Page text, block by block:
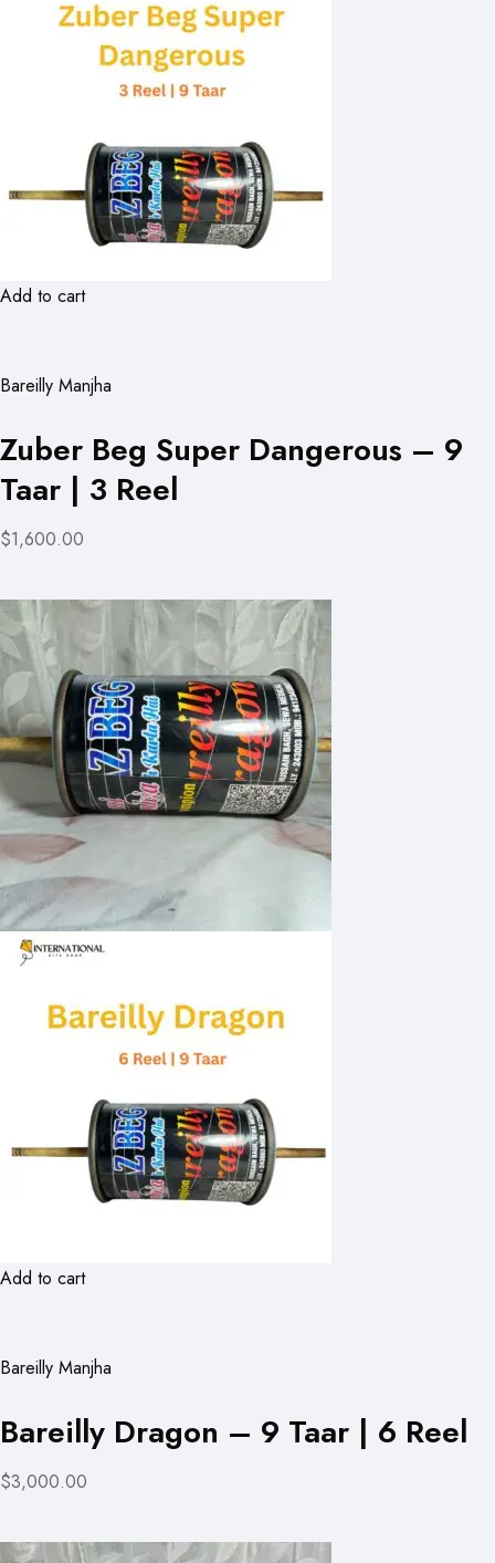
Add to cart
Bareilly Manjha
Zuber Beg Super Dangerous – 9
Taar | 3 Reel
$1,600.00
Add to cart
Bareilly Manjha
Bareilly Dragon – 9 Taar | 6 Reel
$3,000.00